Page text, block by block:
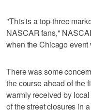
"This is a top-three
NASCAR fans,"
when the Chicago
There was some
the course ahead of the
warmly received by
of the street closures in